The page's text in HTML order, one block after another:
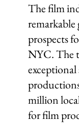
The film
prospects
NYC. The
million
for film